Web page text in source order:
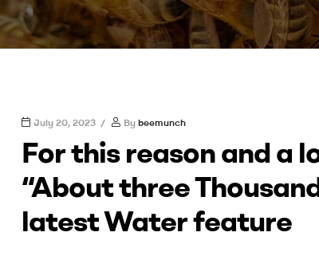
July 20, 2023 By beemunch
For this reason and a
“About three
latest Water feature